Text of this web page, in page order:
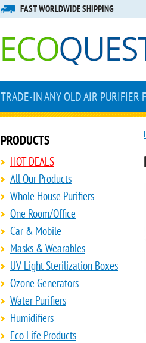
FAST WORLDWIDE SHIPPING
TRADE-IN ANY OLD AIR PURIFIER
PRODUCTS
HOT DEALS
All Our Products
Whole House Purifiers
One Room/Office
Car & Mobile
Masks & Wearables
UV Light Sterilization Boxes
Ozone Generators
Water Purifiers
Humidifiers
Eco Life Products